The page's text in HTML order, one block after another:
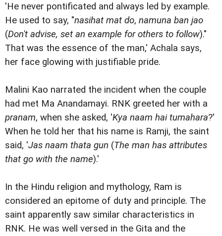
'He never pontificated and always led by example.
He used to say, "nasihat mat do, namuna ban jao
(Don't advise, set an example for others to follow)."
That was the essence of the man,' Achala says,
her face glowing with justifiable pride.
Malini Kao narrated the incident when the couple
had met Ma Anandamayi. RNK greeted her with a
pranam, when she asked, 'Kya naam hai tumahara?'
When he told her that his name is Ramji, the saint
said, 'Jas naam thata gun (The man has attributes
that go with the name).'
In the Hindu religion and mythology, Ram is
considered an epitome of duty and principle. The
saint apparently saw similar characteristics in
RNK. He was well versed in the Gita and the